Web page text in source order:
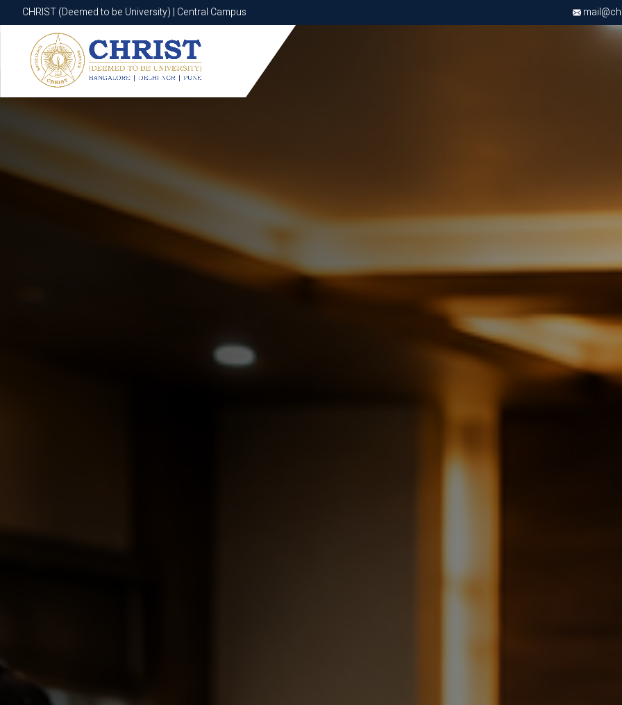
CHRIST (Deemed to be University) | Central Campus
CHRIST (Deemed to be University) | Central Campus
Know More Apply Now Apply Now